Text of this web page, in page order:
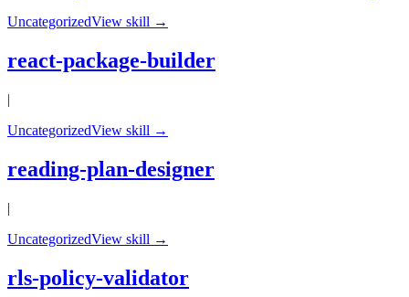
UncategorizedView skill →
react-package-builder
|
UncategorizedView skill →
reading-plan-designer
|
UncategorizedView skill →
rls-policy-validator